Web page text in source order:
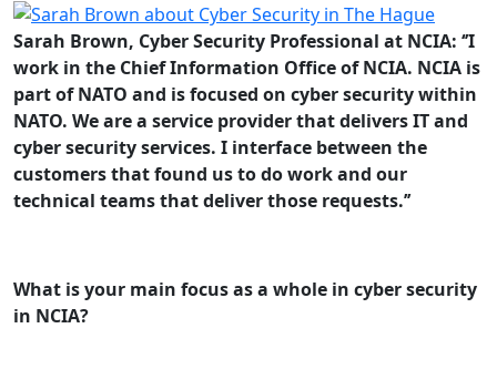
Sarah Brown, Cyber Security Professional at NCIA: ‘’I
work in the Chief Information Office of NCIA. NCIA is
part of NATO and is focused on cyber security within
NATO. We are a service provider that delivers IT and
cyber security services. I interface between the
customers that found us to do work and our
technical teams that deliver those requests.’’
What is your main focus as a whole in cyber security
in NCIA?